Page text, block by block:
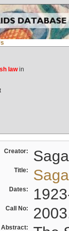
lawin
Creator:
Title:
Dates:
Call No:
Abstract: